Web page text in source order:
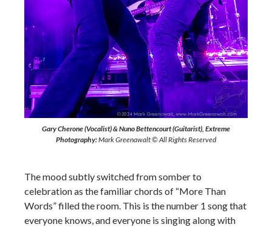
Gary Cherone (Vocalist) & Nuno Bettencourt (Guitarist), Extreme
Photography:Mark Greenawalt © All Rights Reserved
The mood subtly switched from somber to
celebration as the familiar chords of “More Than
Words” filled the room. This is the number 1 song that
everyone knows, and everyone is singing along with